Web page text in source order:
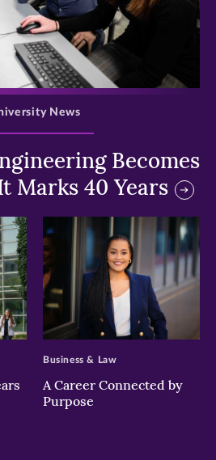
>
Becomes
Marks 40 Years
News
>
A Career Connected by
Purpose
Business & Law